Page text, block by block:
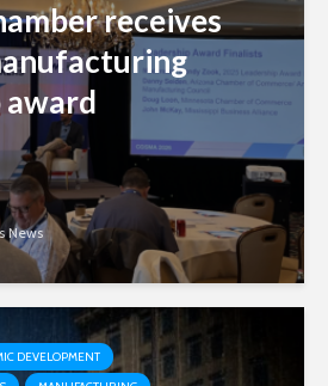
receives
award
News
DEVELOPMENT